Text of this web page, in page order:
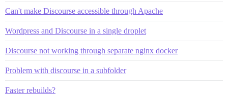
Can't make Discourse accessible through Apache
Wordpress and Discourse in a single droplet
Discourse not working through separate nginx docker
Problem with discourse in a subfolder
Faster rebuilds?